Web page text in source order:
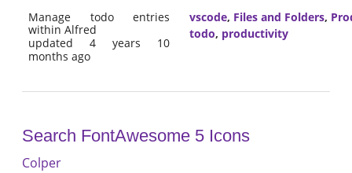
Manage todo entries
within Alfred
updated 4 years 10
months ago
vscode, Files and Folders,
todo, productivity
Search FontAwesome 5 Icons
Colper